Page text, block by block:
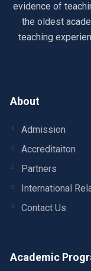
evidence of
the oldest
teaching
About
Admission
Accreditaiton
Partners
International
Contact Us
Academic